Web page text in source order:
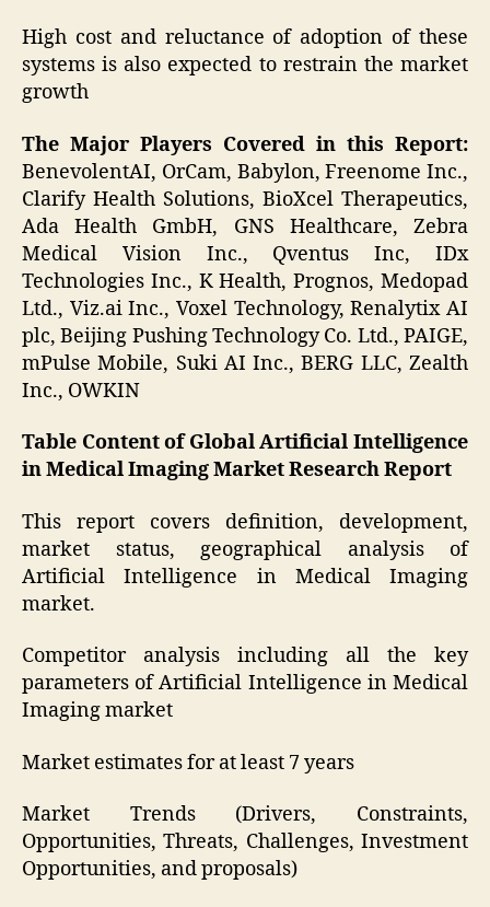
High cost and reluctance of adoption of these
systems is also expected to restrain the market
growth
The Major Players Covered in this Report:
BenevolentAI, OrCam, Babylon, Freenome Inc.,
Clarify Health Solutions, BioXcel Therapeutics,
Ada Health GmbH, GNS Healthcare, Zebra
Medical Vision Inc., Qventus Inc, IDx
Technologies Inc., K Health, Prognos, Medopad
Ltd., Viz.ai Inc., Voxel Technology, Renalytix AI
plc, Beijing Pushing Technology Co. Ltd., PAIGE,
mPulse Mobile, Suki AI Inc., BERG LLC, Zealth
Inc., OWKIN
Table Content of Global Artificial Intelligence
in Medical Imaging Market Research Report
This report covers definition, development,
market status, geographical analysis of
Artificial Intelligence in Medical Imaging
market.
Competitor analysis including all the key
parameters of Artificial Intelligence in Medical
Imaging market
Market estimates for at least 7 years
Market Trends (Drivers, Constraints,
Opportunities, Threats, Challenges, Investment
Opportunities, and proposals)